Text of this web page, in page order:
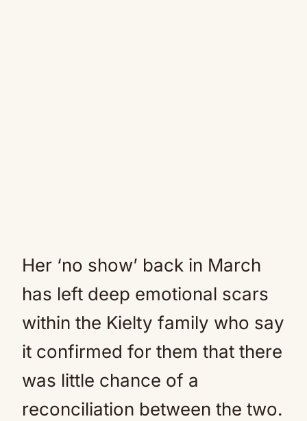
Her ‘no show’ back in March
has left deep emotional scars
within the Kielty family who say
it confirmed for them that there
was little chance of a
reconciliation between the two.